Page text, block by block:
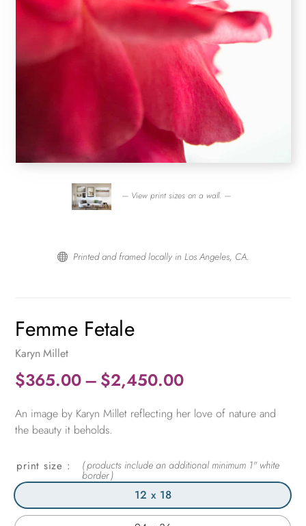
— View print sizes on a wall. —
 Printed and framed locally in Los Angeles, CA.
Femme Fetale
Karyn Millet
$365.00– $2,450.00Price
$365.00
$2,450.00
An image by Karyn Millet reflecting her love of nature and
the beauty it beholds.
print size
12 x 18